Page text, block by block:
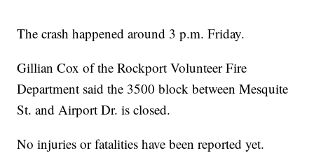
The crash happened around 3 p.m. Friday.
Gillian Cox of the Rockport Volunteer Fire
Department said the 3500 block between Mesquite
St. and Airport Dr. is closed.
No injuries or fatalities have been reported yet.